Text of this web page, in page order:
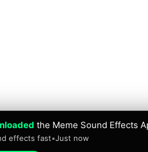
the Meme Sound Effects
effects fast•Just now